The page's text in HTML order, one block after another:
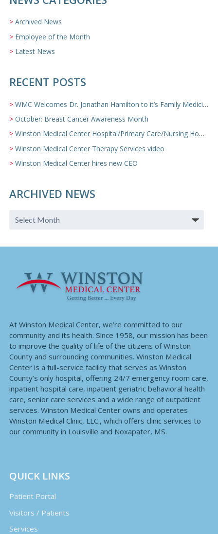
Archived News
Employee of the Month
Latest News
RECENT POSTS
WMC Welcomes Dr. Jonathan Hamilton to it’s Family Medicine Team
October: Breast Cancer Awareness Month
Winston Medical Center Hospital/Primary Care/Nursing Home Video
Winston Medical Center Therapy Services video
Winston Medical Center hires new CEO
ARCHIVED NEWS
At Winston Medical Center, we’re committed to our
community and its health. Since 1958, our mission has been
to improve the quality of life of the citizens of Winston
County and surrounding communities. Winston Medical
Center is a full-service facility that serves as Winston
County’s only hospital, offering 24/7 emergency room care,
inpatient hospital care, inpatient geriatric behavioral health
care, senior care services and a wide range of outpatient
services. Winston Medical Center owns and operates
Winston Medical Clinic, LLC., which offers clinic services to
our community in Louisville and Noxapater, MS.
QUICK LINKS
Patient Portal
Visitors / Patients
Services